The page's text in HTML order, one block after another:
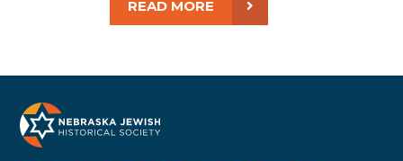
READ MORE